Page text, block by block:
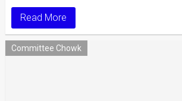
Read More
Committee Chowk